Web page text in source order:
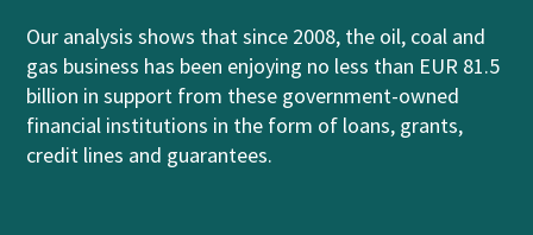
Our analysis shows thatsince 2008, the oil, coal and
gas business has been enjoying no less than EUR 81.5
billion in support from these government-owned
financial institutions in the form of loans, grants,
credit lines and guarantees.